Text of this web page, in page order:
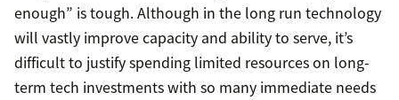
enough” is tough. Although in the long run technology
will vastly improve capacity and ability to serve, it’s
difficult to justify spending limited resources on long-
term tech investments with so many immediate needs